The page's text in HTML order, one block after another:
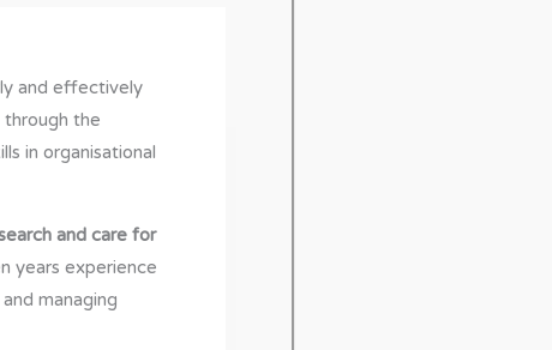
and effectively
through the
in organisational
and care for
years experience
managing